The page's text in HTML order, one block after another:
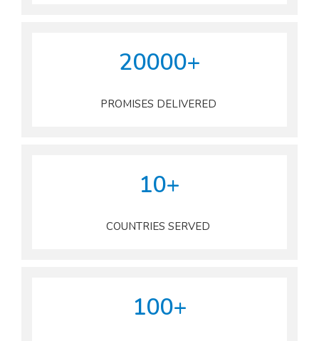
20000+
PROMISES DELIVERED
10+
COUNTRIES SERVED
100+